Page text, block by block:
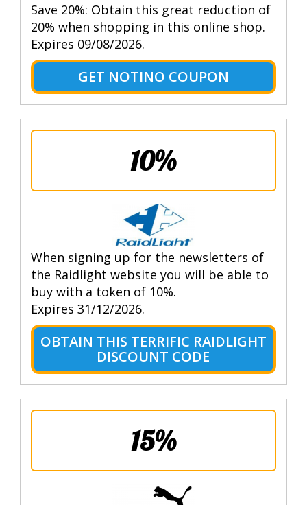
Save 20%: Obtain this great reduction of
20% when shopping in this online shop.
Expires 09/08/2026.
GET NOTINO COUPON
10%
When signing up for the newsletters of
the Raidlight website you will be able to
buy with a token of 10%.
Expires 31/12/2026.
OBTAIN THIS TERRIFIC RAIDLIGHT
DISCOUNT CODE
15%